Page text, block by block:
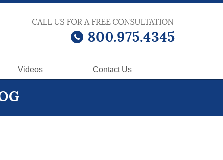
Videos Contact Us